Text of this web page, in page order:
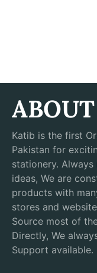
Katib is the first
Pakistan for
stationery.
ideas, We are
products with
stores and
Source most of
Directly, We
Support available.